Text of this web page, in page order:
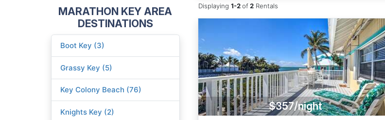
MARATHON KEY AREA
DESTINATIONS
Boot Key (3)
Grassy Key (5)
Key Colony Beach (76)
Knights Key (2)
Displaying1-2of2 Rentals
$357/night